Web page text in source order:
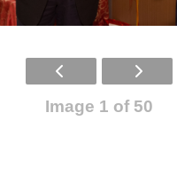
Image 1 of 50